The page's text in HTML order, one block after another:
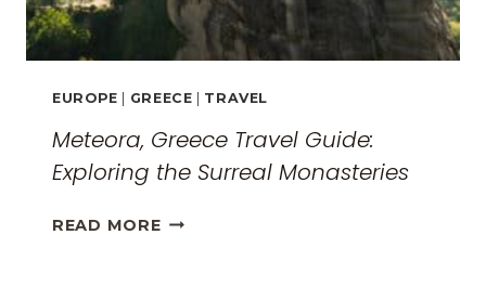
EUROPE GREECE TRAVEL
Meteora, Greece Travel Guide:
Exploring the Surreal Monasteries
READ MOREMETEORA,